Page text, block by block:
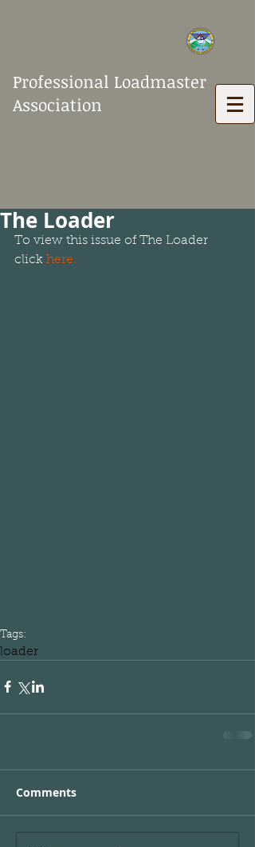
Professional Loadmaster
Association
The Loader
To view this issue of The Loader
click here.
Tags:
loader
Comments